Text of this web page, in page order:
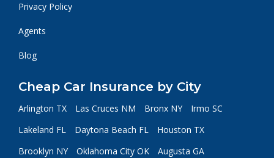
Privacy Policy
Agents
Blog
Cheap Car Insurance by City
Arlington TX Las Cruces NM Bronx NY
Irmo SC
Lakeland FL
Daytona Beach FL
Houston TX
Brooklyn NY
Oklahoma City OK
Augusta GA